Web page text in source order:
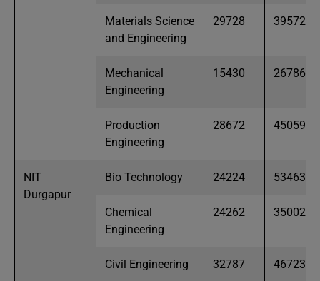
Materials Science
and Engineering
29728 39572
Mechanical
Engineering
15430 26786
Production
Engineering
28672 45059
NIT
Durgapur
Bio Technology 24224 53463
Chemical
Engineering
24262 35002
Civil Engineering 32787 46723